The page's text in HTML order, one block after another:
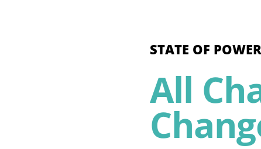
STATE OF
All